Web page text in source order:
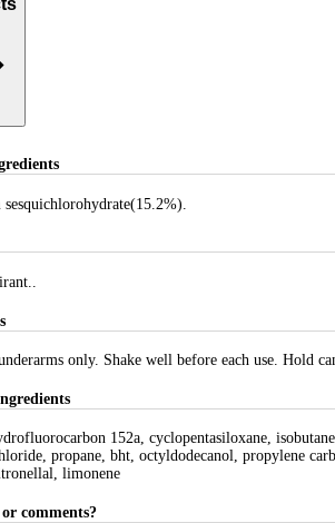
only. Shake well before each use. Hold
152a, cyclopentasiloxane,
propane, bht, octyldodecanol, propylene
limonene
comments?